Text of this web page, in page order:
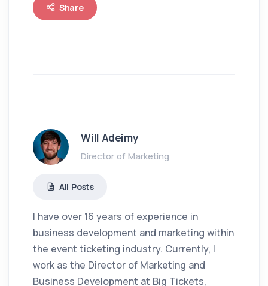
Share
Will Adeimy
Director of Marketing
All Posts
I have over 16 years of experience in
business development and marketing within
the event ticketing industry. Currently, I
work as the Director of Marketing and
Business Development at Big Tickets,